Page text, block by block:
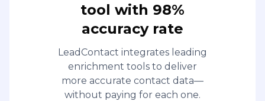
tool with 98%
accuracy rate
LeadContact integrates leading
enrichment tools to deliver
more accurate contact data—
without paying for each one.